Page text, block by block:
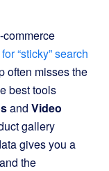
“sticky” search
often misses the
best tools
and Video
gallery
gives you a
the